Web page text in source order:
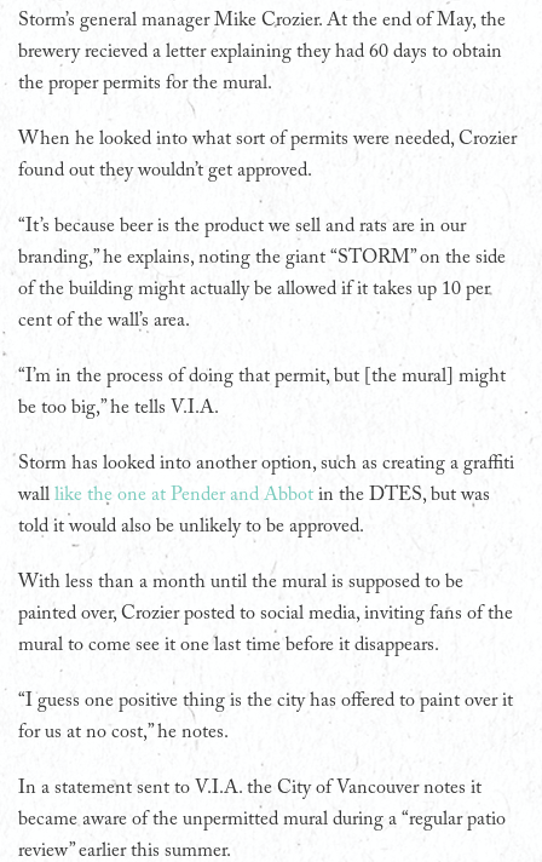
Storm’s general manager Mike Crozier. At the end of May, the
brewery recieved a letter explaining they had 60 days to obtain
the proper permits for the mural.
When he looked into what sort of permits were needed, Crozier
found out they wouldn’t get approved.
“It’s because beer is the product we sell and rats are in our
branding,” he explains, noting the giant “STORM” on the side
of the building might actually be allowed if it takes up 10 per
cent of the wall’s area.
“I’m in the process of doing that permit, but [the mural] might
be too big,” he tells V.I.A.
Storm has looked into another option, such as creating a graffiti
wall like the one at Pender and Abbot in the DTES, but was
told it would also be unlikely to be approved.
With less than a month until the mural is supposed to be
painted over, Crozier posted to social media, inviting fans of the
mural to come see it one last time before it disappears.
“I guess one positive thing is the city has offered to paint over it
for us at no cost,” he notes.
In a statement sent to V.I.A. the City of Vancouver notes it
became aware of the unpermitted mural during a “regular patio
review” earlier this summer.